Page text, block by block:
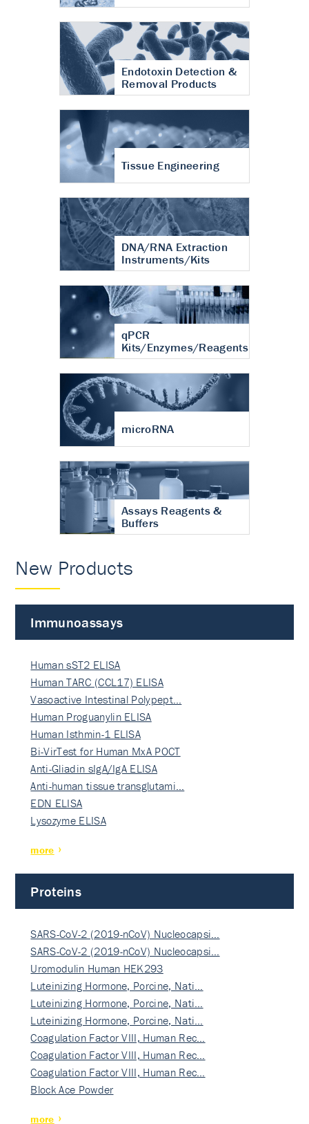
Endotoxin Detection &
Removal Products
Tissue Engineering
DNA/RNA Extraction
Instruments/Kits
qPCR
Kits/Enzymes/Reagents
microRNA
Assays Reagents &
Buffers
New Products
Immunoassays
Human sST2 ELISA
Human TARC (CCL17) ELISA
Vasoactive Intestinal Polypept…
Human Proguanylin ELISA
Human Isthmin-1 ELISA
Bi-VirTest for Human MxA POCT
Anti-Gliadin sIgA/IgA ELISA
Anti-human tissue transglutami…
EDN ELISA
Lysozyme ELISA
more
Proteins
SARS-CoV-2 (2019-nCoV) Nucleocapsi…
SARS-CoV-2 (2019-nCoV) Nucleocapsi…
Uromodulin Human HEK293
Luteinizing Hormone, Porcine, Nati…
Luteinizing Hormone, Porcine, Nati…
Luteinizing Hormone, Porcine, Nati…
Coagulation Factor VIII, Human Rec…
Coagulation Factor VIII, Human Rec…
Coagulation Factor VIII, Human Rec…
Block Ace Powder
more